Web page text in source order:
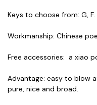
Keys to choose from: G, F.
Workmanship: Chinese
Free accessories: a xiao
Advantage: easy to blow
pure, nice and broad.